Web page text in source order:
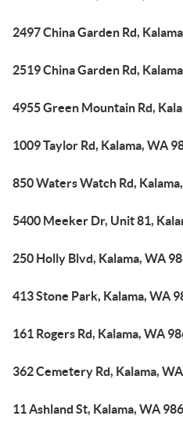
2497 China Garden Rd,
2519 China Garden Rd,
4955 Green Mountain Rd,
1009 Taylor Rd, Kalama, WA
850 Waters Watch Rd,
5400 Meeker Dr, Unit 81,
250 Holly Blvd, Kalama, WA
413 Stone Park, Kalama, WA
161 Rogers Rd, Kalama, WA
362 Cemetery Rd, Kalama,
11 Ashland St, Kalama, WA